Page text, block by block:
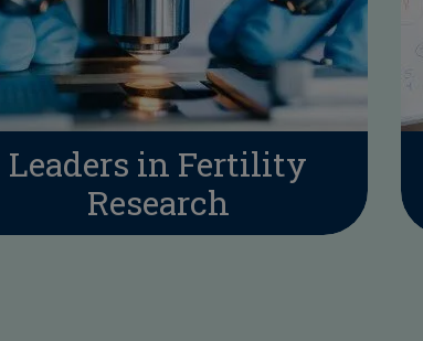
Leaders in Fertility
Research